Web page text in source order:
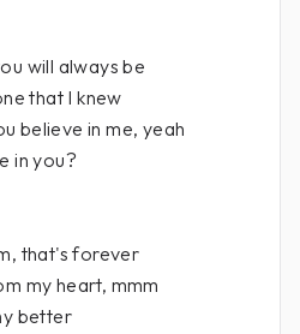
will always be
that I knew
believe in me, yeah
in you?
that's forever
my heart, mmm
better